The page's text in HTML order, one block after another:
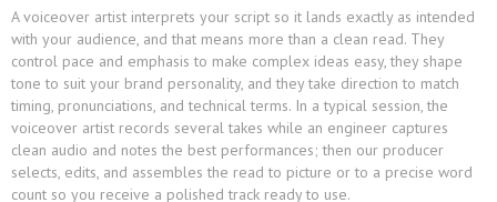
A voiceover artist interprets your script so it lands exactly as intended
with your audience, and that means more than a clean read. They
control pace and emphasis to make complex ideas easy, they shape
tone to suit your brand personality, and they take direction to match
timing, pronunciations, and technical terms. In a typical session, the
voiceover artist records several takes while an engineer captures
clean audio and notes the best performances; then our producer
selects, edits, and assembles the read to picture or to a precise word
count so you receive a polished track ready to use.